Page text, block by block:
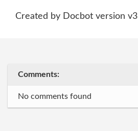
Created by Docbot version v3
Comments:
No comments found